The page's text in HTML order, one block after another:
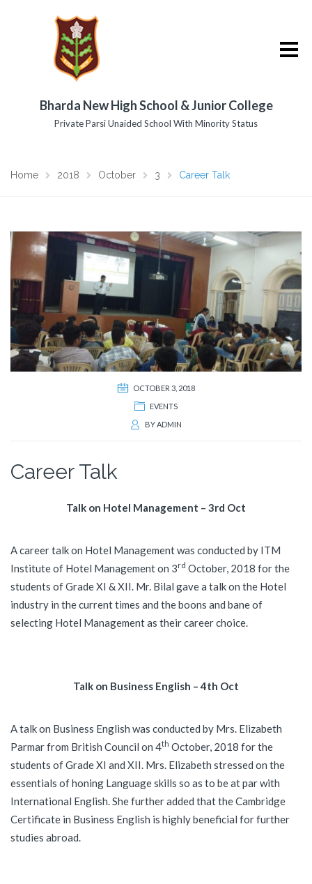
Bharda New High School & Junior College
Private Parsi Unaided School With Minority Status
Home 2018 October 3 Career Talk
OCTOBER 3, 2018
EVENTS
BYADMIN
Career Talk
Talk on Hotel Management – 3rd Oct
A career talk on Hotel Management was conducted by ITM
Institute of Hotel Management on 3rd October, 2018 for the
students of Grade XI & XII. Mr. Bilal gave a talk on the Hotel
industry in the current times and the boons and bane of
selecting Hotel Management as their career choice.
Talk on Business English – 4th Oct
A talk on Business English was conducted by Mrs. Elizabeth
Parmar from British Council on 4th October, 2018 for the
students of Grade XI and XII. Mrs. Elizabeth stressed on the
essentials of honing Language skills so as to be at par with
International English. She further added that the Cambridge
Certificate in Business English is highly beneficial for further
studies abroad.